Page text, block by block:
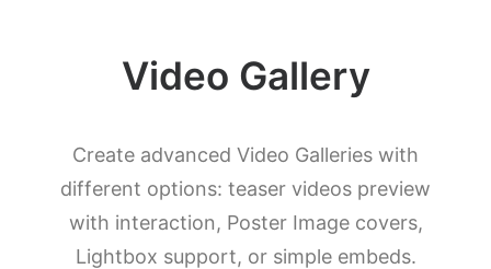
Acreditadora Nacional de
Disciplinas del Espacio Habitable
NOSOTROS
DIRECTORIO
Video Gallery
Create advanced Video Galleries with
different options: teaser videos preview
with interaction, Poster Image covers,
Lightbox support, or simple embeds.